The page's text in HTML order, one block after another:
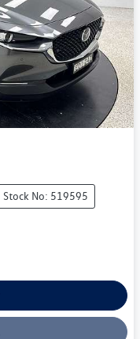
Stock No: 519595